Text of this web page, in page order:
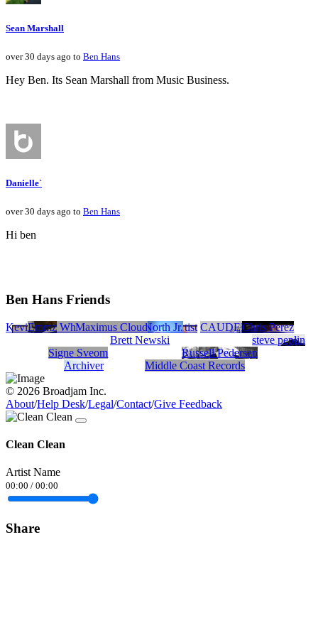
Sean Marshall
over 30 days ago to Ben Hans
Hey Ben. Its Sean Marshall from Music Business.
Danielle`
over 30 days ago to Ben Hans
Hi ben
Ben Hans Friends
Kevin Sucher - Songwriter/Producer/Artist CAUDELL
Emmett North Jr.
Sean Marshall
Cleo White
Emmz Maximus Cloud
Chris Perez
Brett Newski
steve peplin
Signe Sveom
Russell Pedersen
Archiver
Middle Coast Records
© 2026 Broadjam Inc.
About/Help Desk/Legal/Contact/Give Feedback
Clean Clean
Artist Name
00:00 / 00:00
Share